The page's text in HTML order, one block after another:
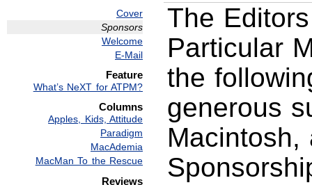
Cover
Sponsors
Welcome
E-Mail
Feature
What’s NeXT for ATPM?
Columns
Apples, Kids, Attitude
Paradigm
MacAdemia
MacMan To the Rescue
Reviews
The
Particular
the
generous